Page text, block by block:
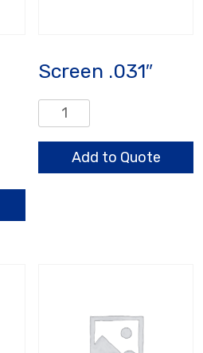
Screen .031″
Screen
.031"
quantityAdd to Quote